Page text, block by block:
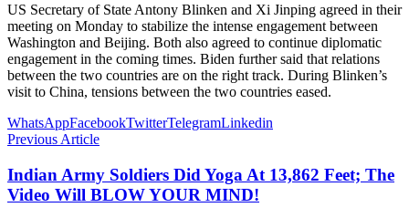
US Secretary of State Antony Blinken and Xi Jinping agreed in their
meeting on Monday to stabilize the intense engagement between
Washington and Beijing. Both also agreed to continue diplomatic
engagement in the coming times. Biden further said that relations
between the two countries are on the right track. During Blinken’s
visit to China, tensions between the two countries eased.
WhatsAppFacebookTwitterTelegramLinkedin
Previous Article
Indian Army Soldiers Did Yoga At 13,862 Feet; The
Video Will BLOW YOUR MIND!